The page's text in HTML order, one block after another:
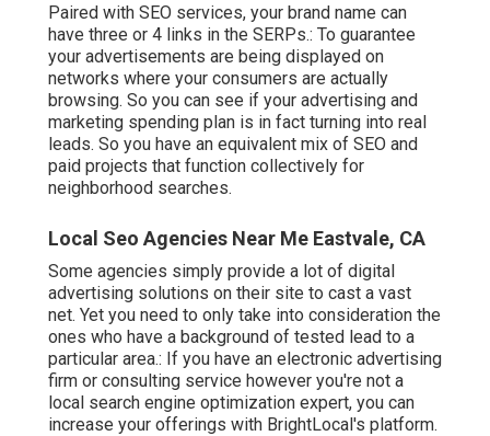
Paired with SEO services, your brand name can
have three or 4 links in the SERPs.: To guarantee
your advertisements are being displayed on
networks where your consumers are actually
browsing. So you can see if your advertising and
marketing spending plan is in fact turning into real
leads. So you have an equivalent mix of SEO and
paid projects that function collectively for
neighborhood searches.
Local Seo Agencies Near Me Eastvale, CA
Some agencies simply provide a lot of digital
advertising solutions on their site to cast a vast
net. Yet you need to only take into consideration the
ones who have a background of tested lead to a
particular area.: If you have an electronic advertising
firm or consulting service however you're not a
local search engine optimization expert, you can
increase your offerings with BrightLocal's platform.